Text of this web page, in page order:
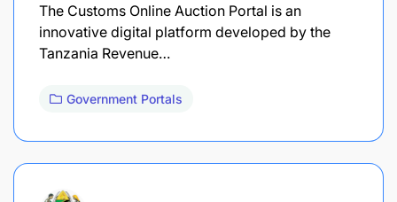
The Customs Online Auction Portal is an
innovative digital platform developed by the
Tanzania Revenue…
Government Portals